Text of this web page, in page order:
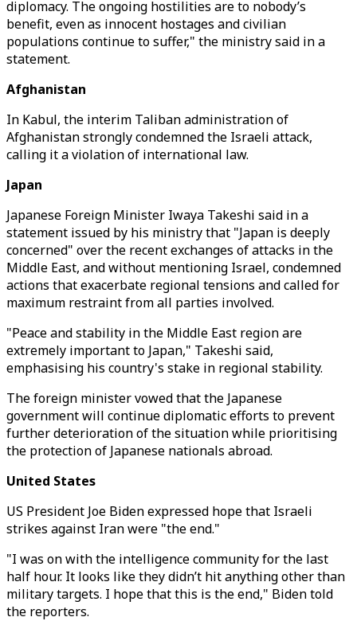
diplomacy. The ongoing hostilities are to nobody’s
benefit, even as innocent hostages and civilian
populations continue to suffer," the ministry said in a
statement.
Afghanistan
In Kabul, the interim Taliban administration of
Afghanistan strongly condemned the Israeli attack,
calling it a violation of international law.
Japan
Japanese Foreign Minister Iwaya Takeshi said in a
statement issued by his ministry that "Japan is deeply
concerned" over the recent exchanges of attacks in the
Middle East, and without mentioning Israel, condemned
actions that exacerbate regional tensions and called for
maximum restraint from all parties involved.
"Peace and stability in the Middle East region are
extremely important to Japan," Takeshi said,
emphasising his country's stake in regional stability.
The foreign minister vowed that the Japanese
government will continue diplomatic efforts to prevent
further deterioration of the situation while prioritising
the protection of Japanese nationals abroad.
United States
US President Joe Biden expressed hope that Israeli
strikes against Iran were "the end."
"I was on with the intelligence community for the last
half hour. It looks like they didn’t hit anything other than
military targets. I hope that this is the end," Biden told
the reporters.